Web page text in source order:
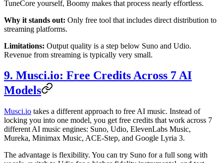
TuneCore yourself, Boomy makes that process nearly effortless.
Why it stands out: Only free tool that includes direct distribution to
streaming platforms.
Limitations: Output quality is a step below Suno and Udio.
Revenue from streaming is typically very small.
9. Musci.io: Free Credits Across 7 AI
Models
Musci.io takes a different approach to free AI music. Instead of
locking you into one model, you get free credits that work across 7
different AI music engines: Suno, Udio, ElevenLabs Music,
Mureka, Minimax Music, ACE-Step, and Google Lyria 3.
The advantage is flexibility. You can try Suno for a full song with